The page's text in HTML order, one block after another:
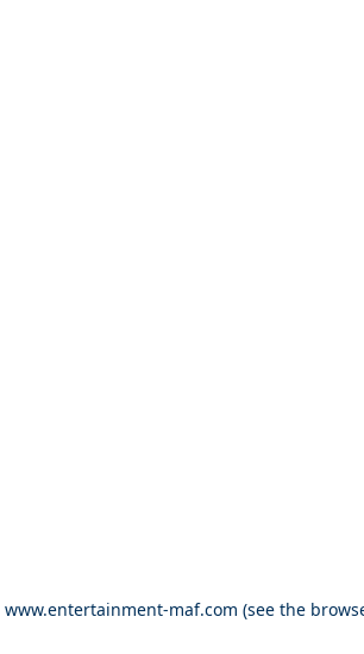
www.entertainment-maf.com (see the